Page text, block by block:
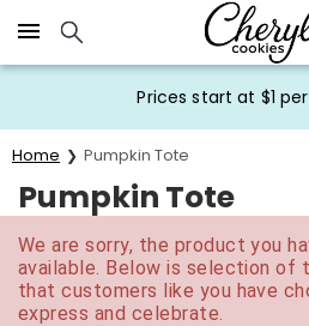
Click here to skip to main page
Prices start at $1
Home Pumpkin Tote
Pumpkin Tote
We are sorry, the product you
available. Below is selection of
that customers like you have
express and celebrate.